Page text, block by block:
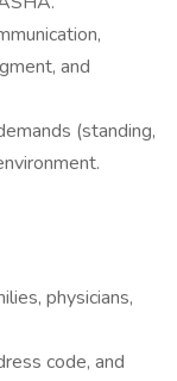
and
(standing,
physicians,
code, and